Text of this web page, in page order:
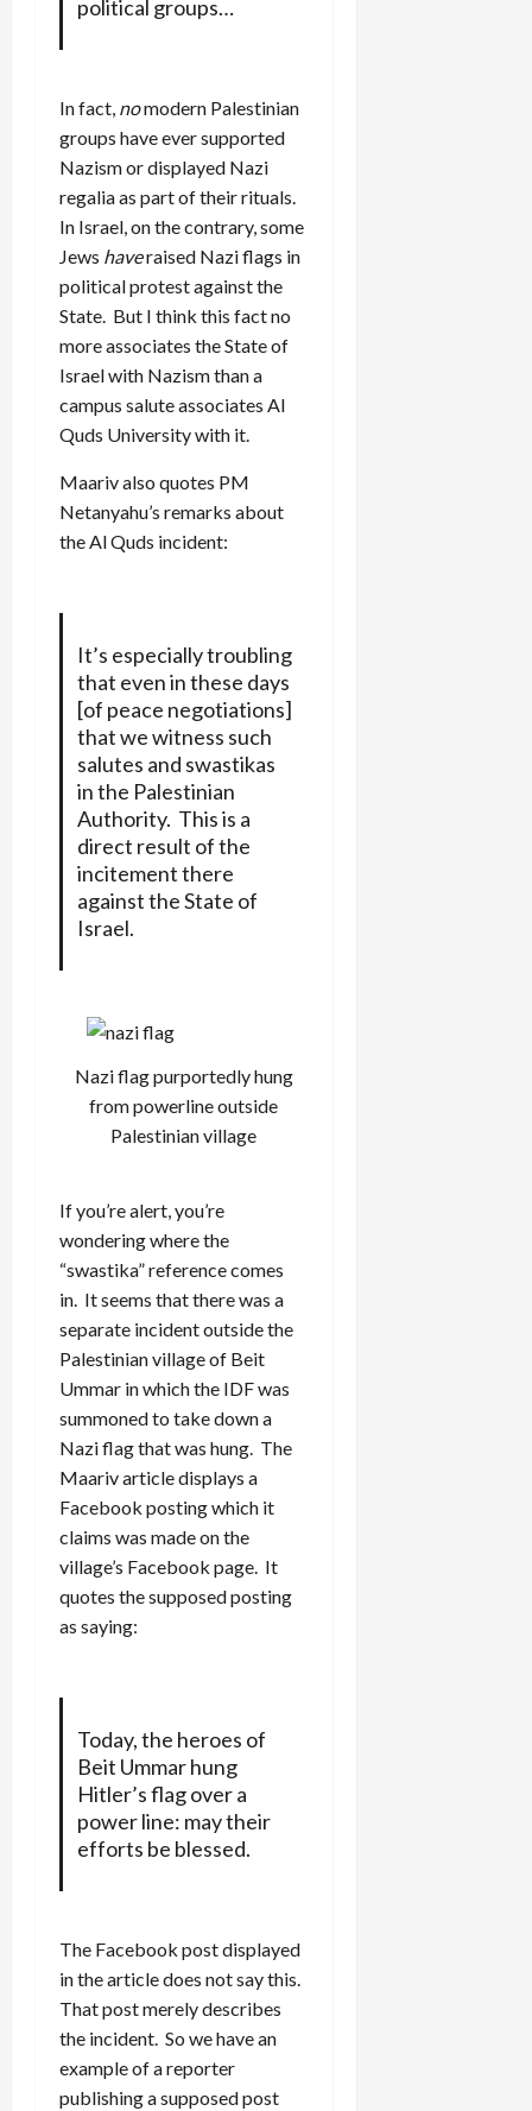
political groups…
In fact, nomodern Palestinian
groups have ever supported
Nazism or displayed Nazi
regalia as part of their rituals.
In Israel, on the contrary, some
Jews haveraised Nazi flags in
political protest against the
State. But I think this fact no
more associates the State of
Israel with Nazism than a
campus salute associates Al
Quds University with it.
Maariv also quotes PM
Netanyahu’s remarks about
the Al Quds incident:
It’s especially troubling
that even in these days
[of peace negotiations]
that we witness such
salutes and swastikas
in the Palestinian
Authority. This is a
direct result of the
incitement there
against the State of
Israel.
Nazi flag purportedly hung
from powerline outside
Palestinian village
If you’re alert, you’re
wondering where the
“swastika” reference comes
in. It seems that there was a
separate incident outside the
Palestinian village of Beit
Ummar in which the IDF was
summoned to take down a
Nazi flag that was hung. The
Maariv article displays a
Facebook posting which it
claims was made on the
village’s Facebook page. It
quotes the supposed posting
as saying:
Today, the heroes of
Beit Ummar hung
Hitler’s flag over a
power line: may their
efforts be blessed.
The Facebook post displayed
in the article does not say this.
That post merely describes
the incident. So we have an
example of a reporter
publishing a supposed post